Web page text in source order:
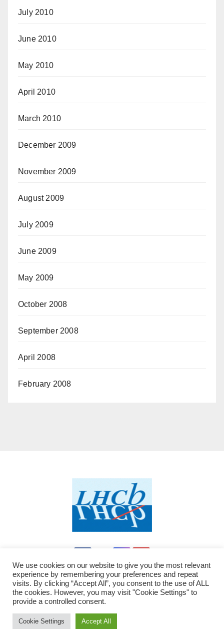
July 2010
June 2010
May 2010
April 2010
March 2010
December 2009
November 2009
August 2009
July 2009
June 2009
May 2009
October 2008
September 2008
April 2008
February 2008
Proudly powered by WordPress
We use cookies on our website to give you the most relevant
experience by remembering your preferences and repeat
visits. By clicking “Accept All”, you consent to the use of ALL
the cookies. However, you may visit "Cookie Settings" to
provide a controlled consent.
Cookie Settings Accept All